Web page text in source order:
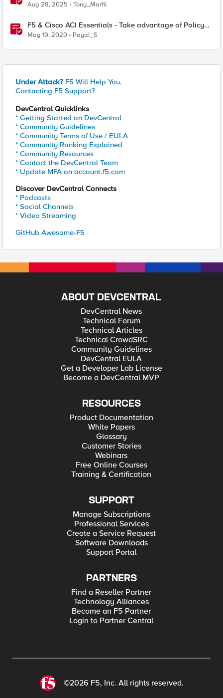
Aug 28, 2025 Tony_Marfil
F5 & Cisco ACI Essentials - Take advantage of Policy
Based Redirect
May 19, 2020 Payal_S
Under Attack? F5 Will Help You.
Contacting F5 Support?
DevCentral Quicklinks
* Getting Started on DevCentral
* Community Guidelines
* Community Terms of Use / EULA
* Community Ranking Explained
* Community Resources
* Contact the DevCentral Team
* Update MFA on account.f5.com
Discover DevCentral Connects
* Podcasts
* Social Channels
* Video Streaming
GitHub Awesome-F5
ABOUT DEVCENTRAL
DevCentral News
Technical Forum
Technical Articles
Technical CrowdSRC
Community Guidelines
DevCentral EULA
Get a Developer Lab License
Become a DevCentral MVP
RESOURCES
Product Documentation
White Papers
Glossary
Customer Stories
Webinars
Free Online Courses
Training & Certification
SUPPORT
Manage Subscriptions
Professional Services
Create a Service Request
Software Downloads
Support Portal
PARTNERS
Find a Reseller Partner
Technology Alliances
Become an F5 Partner
Login to Partner Central
©2026 F5, Inc. All rights reserved.